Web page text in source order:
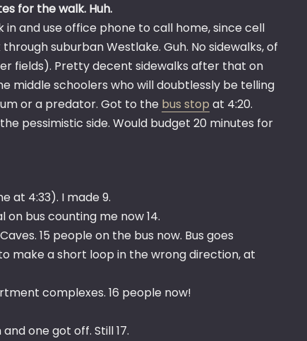
for the walk. Huh.
and use office phone to call home, since cell
suburban Westlake. Guh. No sidewalks, of
fields). Pretty decent sidewalks after that on
middle schoolers who will doubtlessly be telling
or a predator. Got to the bus stop at 4:20.
pessimistic side. Would budget 20 minutes for
at 4:33). I made 9.
bus counting me now 14.
15 people on the bus now. Bus goes
make a short loop in the wrong direction, at
complexes. 16 people now!
one got off. Still 17.